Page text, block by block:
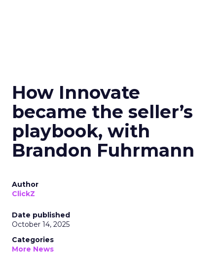
How Innovate
became the seller’s
playbook, with
Brandon Fuhrmann
Author
ClickZ
Date published
October 14, 2025
Categories
More News